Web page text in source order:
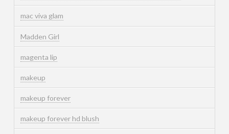
mac viva glam
Madden Girl
magenta lip
makeup
makeup forever
makeup forever hd blush